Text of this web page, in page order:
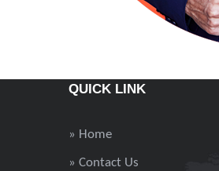
QUICK LINK
» Home
» Contact Us